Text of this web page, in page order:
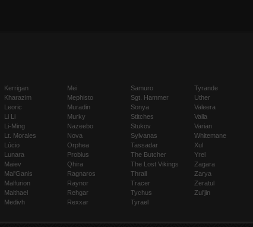
Kerrigan
Kharazim
Leoric
Li Li
Li-Ming
Lt. Morales
Lúcio
Lunara
Maiev
Mal'Ganis
Malfurion
Malthael
Medivh
Mei
Mephisto
Muradin
Murky
Nazeebo
Nova
Orphea
Probius
Qhira
Ragnaros
Raynor
Rehgar
Rexxar
Samuro
Sgt. Hammer
Sonya
Stitches
Stukov
Sylvanas
Tassadar
The Butcher
The Lost Vikings
Thrall
Tracer
Tychus
Tyrael
Tyrande
Uther
Valeera
Valla
Varian
Whitemane
Xul
Yrel
Zagara
Zarya
Zeratul
Zul'jin